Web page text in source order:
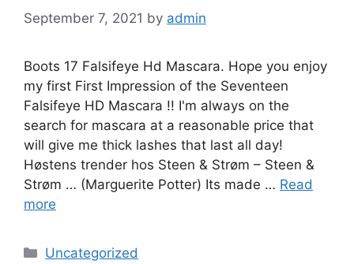
September 7, 2021 by admin
Boots 17 Falsifeye Hd Mascara. Hope you enjoy
my first First Impression of the Seventeen
Falsifeye HD Mascara !! I'm always on the
search for mascara at a reasonable price that
will give me thick lashes that last all day!
Høstens trender hos Steen & Strøm – Steen &
Strøm … (Marguerite Potter) Its made … Read
more
Categories
Uncategorized